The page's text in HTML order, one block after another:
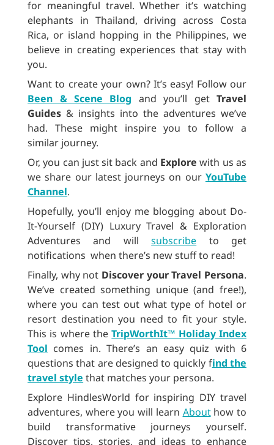
for meaningful travel. Whether it’s watching
elephants in Thailand, driving across Costa
Rica, or island hopping in the Philippines, we
believe in creating experiences that stay with
you.
Want to create your own? It’s easy! Follow our
Been & Scene Blog and you’ll get Travel
Guides & insights into the adventures we’ve
had. These might inspire you to follow a
similar journey.
Or, you can just sit back and Explore with us as
we share our latest journeys on our YouTube
Channel.
Hopefully, you’ll enjoy me blogging about Do-
It-Yourself (DIY) Luxury Travel & Exploration
Adventures and willsubscribe to get
notifications when there’s new stuff to read!
Finally, why not Discover your Travel Persona.
We’ve created something unique (and free!),
where you can test out what type of hotel or
resort destination you need to fit your style.
This is where theTripWorthIt™ Holiday Index
Tool comes in. There’s an easy quiz with 6
questions that are designed to quickly find the
travel style that matches your persona.
Explore HindlesWorld for inspiring DIY travel
adventures, where you will learn Abouthow to
build transformative journeys yourself.
Discover tips, stories, and ideas to enhance